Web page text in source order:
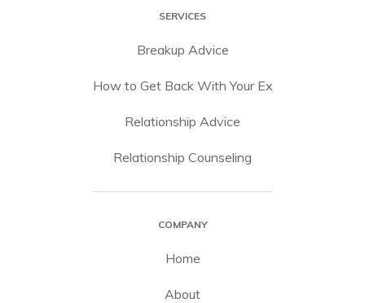
SERVICES
Breakup Advice
How to Get Back With Your Ex
Relationship Advice
Relationship Counseling
COMPANY
Home
About